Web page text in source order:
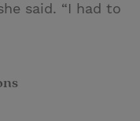
said. “I had to